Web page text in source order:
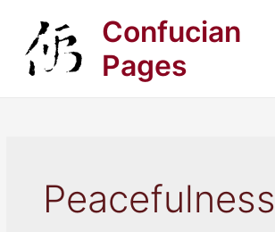
content
Confucian
Pages
Peacefulness